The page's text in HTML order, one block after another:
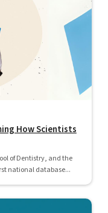
How Scientists
of Dentistry, and the
national database...